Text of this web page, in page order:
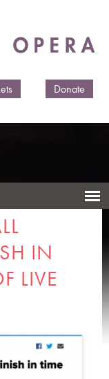
Donate
IN
LIVE